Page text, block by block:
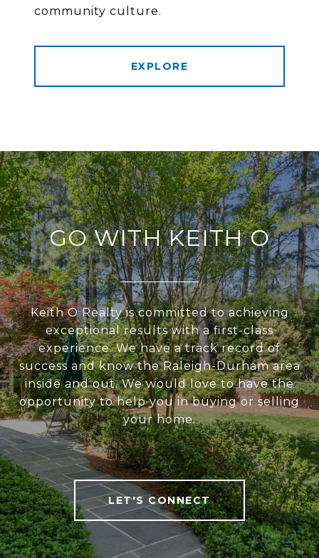
community culture.
EXPLORE
GO WITH KEITH O
Keith O Realty is committed to achieving
exceptional results with a first-class
experience. We have a track record of
success and know the Raleigh-Durham area
inside and out. We would love to have the
opportunity to help you in buying or selling
your home.
LET'S CONNECT